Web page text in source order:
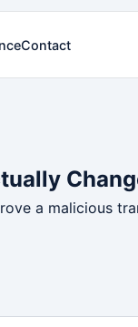
Contact
a malicious